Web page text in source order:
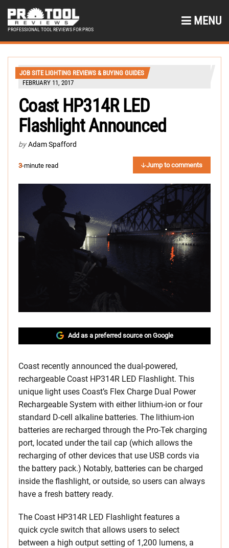
PROFESSIONAL TOOL REVIEWS FOR PROS
MENU
JOB SITE LIGHTING REVIEWS & BUYING GUIDES
FEBRUARY 11, 2017
Coast HP314R LED
Flashlight Announced
by Adam Spafford
3-minute read Jump to comments
Add as a preferred source on Google
Coast recently announced the dual-powered,
rechargeable Coast HP314R LED Flashlight. This
unique light uses Coast’s Flex Charge Dual Power
Rechargeable System with either lithium-ion or four
standard D-cell alkaline batteries. The lithium-ion
batteries are recharged through the Pro-Tek charging
port, located under the tail cap (which allows the
recharging of other devices that use USB cords via
the battery pack.) Notably, batteries can be charged
inside the flashlight, or outside, so users can always
have a fresh battery ready.
The Coast HP314R LED Flashlight features a
quick cycle switch that allows users to select
between a high output setting of 1,200 lumens, a